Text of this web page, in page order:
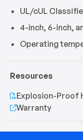
UL/cUL
4-inch, 6-inch,
Operating
Resources
Explosion-Proof
Warranty